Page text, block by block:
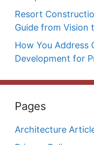
Resort
Guide from Vision
How You Address
Development for
Pages
Architecture